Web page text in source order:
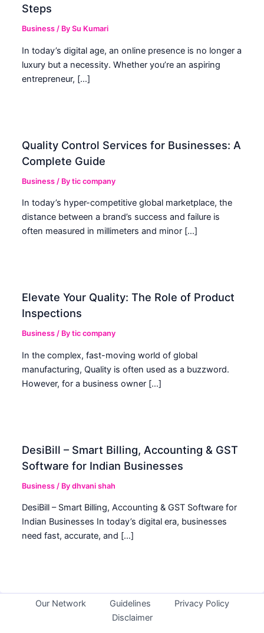
Steps
Business / BySu Kumari
In today’s digital age, an online presence is no longer a
luxury but a necessity. Whether you’re an aspiring
entrepreneur, […]
Quality Control Services for Businesses: A
Complete Guide
Business / Bytic company
In today’s hyper-competitive global marketplace, the
distance between a brand’s success and failure is
often measured in millimeters and minor […]
Elevate Your Quality: The Role of Product
Inspections
Business / Bytic company
In the complex, fast-moving world of global
manufacturing, Quality is often used as a buzzword.
However, for a business owner […]
DesiBill – Smart Billing, Accounting & GST
Software for Indian Businesses
Business / Bydhvani shah
DesiBill – Smart Billing, Accounting & GST Software for
Indian Businesses In today’s digital era, businesses
need fast, accurate, and […]
Our Network Guidelines
Privacy Policy
Disclaimer